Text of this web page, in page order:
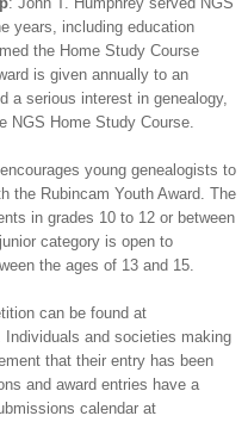
years, including education
the Home Study Course
is given annually to an
a serious interest in genealogy,
NGS Home Study Course.
young genealogists to
the Rubincam Youth Award. The
in grades 10 to 12 or between
category is open to
the ages of 13 and 15.
can be found at
Individuals and societies making
that their entry has been
and award entries have a
calendar at